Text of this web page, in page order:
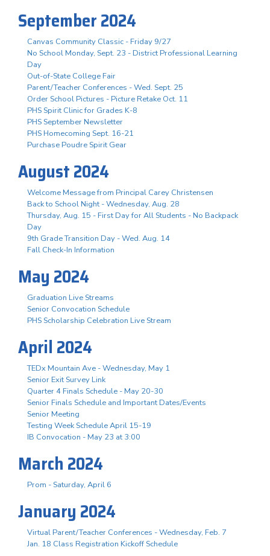
September 2024
Canvas Community Classic - Friday 9/27
No School Monday, Sept. 23 - District Professional Learning
Day
Out-of-State College Fair
Parent/Teacher Conferences - Wed. Sept. 25
Order School Pictures - Picture Retake Oct. 11
PHS Spirit Clinic for Grades K-8
PHS September Newsletter
PHS Homecoming Sept. 16-21
Purchase Poudre Spirit Gear
August 2024
Welcome Message from Principal Carey Christensen
Back to School Night - Wednesday, Aug. 28
Thursday, Aug. 15 - First Day for All Students - No Backpack
Day
9th Grade Transition Day - Wed. Aug. 14
Fall Check-In Information
May 2024
Graduation Live Streams
Senior Convocation Schedule
PHS Scholarship Celebration Live Stream
April 2024
TEDx Mountain Ave - Wednesday, May 1
Senior Exit Survey Link
Quarter 4 Finals Schedule - May 20-30
Senior Finals Schedule and Important Dates/Events
Senior Meeting
Testing Week Schedule April 15-19
IB Convocation - May 23 at 3:00
March 2024
Prom - Saturday, April 6
January 2024
Virtual Parent/Teacher Conferences - Wednesday, Feb. 7
Jan. 18 Class Registration Kickoff Schedule